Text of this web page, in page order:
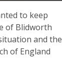
to keep
of Blidworth
and the
of England